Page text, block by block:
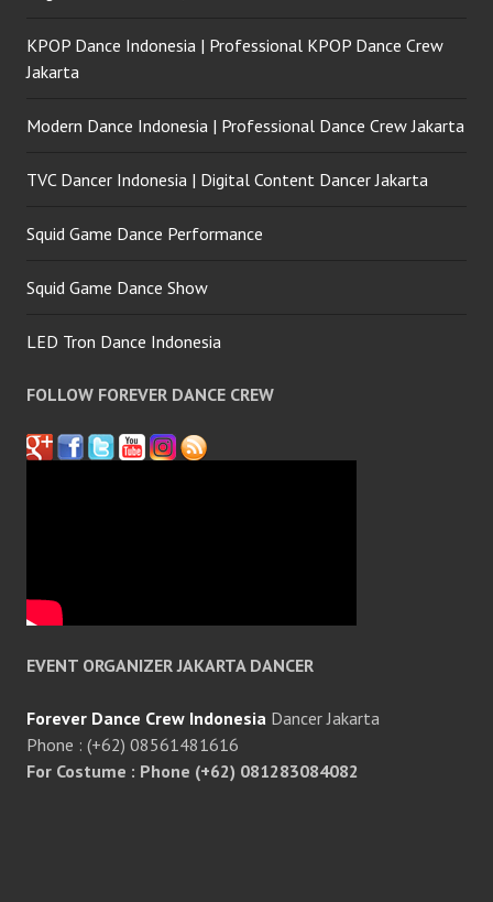
KPOP Dance Indonesia | Professional KPOP Dance Crew
Jakarta
Modern Dance Indonesia | Professional Dance Crew Jakarta
TVC Dancer Indonesia | Digital Content Dancer Jakarta
Squid Game Dance Performance
Squid Game Dance Show
LED Tron Dance Indonesia
FOLLOW FOREVER DANCE CREW
EVENT ORGANIZER JAKARTA DANCER
Forever Dance Crew Indonesia Dancer Jakarta
Phone : (+62) 08561481616
For Costume : Phone (+62) 081283084082